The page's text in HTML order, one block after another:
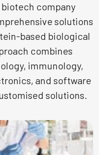
company
solutions
based biological
combines
immunology,
and software
solutions.